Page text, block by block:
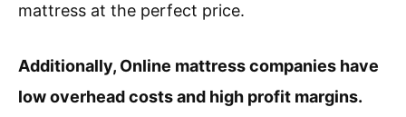
mattress at the perfect price.
Additionally, Online mattress companies have
low overhead costs and high profit margins.